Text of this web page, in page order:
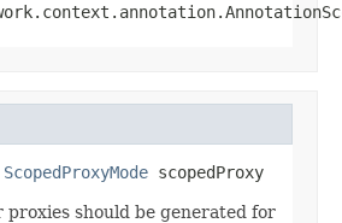
ScopedProxyMode scopedProxy
should be generated for